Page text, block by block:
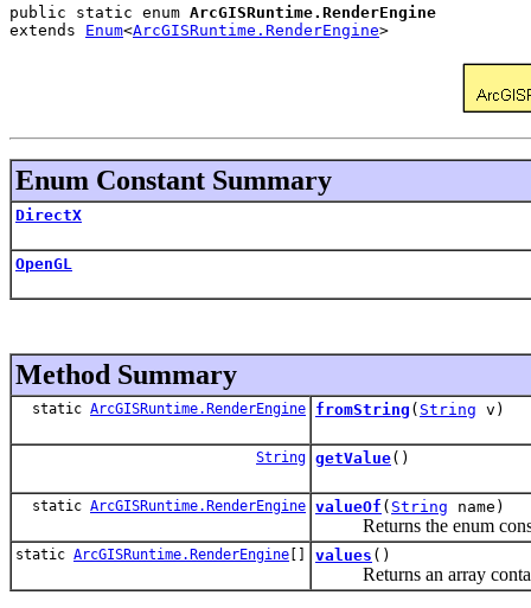
public static enum ArcGISRuntime.RenderEngine
extends Enum<ArcGISRuntime.RenderEngine>
Enum Constant Summary
DirectX
OpenGL
Method Summary
static ArcGISRuntime.RenderEngine fromString ( String v)
String getValue()
static ArcGISRuntime.RenderEngine valueOf ( String name)
Returns the enum
static ArcGISRuntime.RenderEngine [] values ()
Returns an array